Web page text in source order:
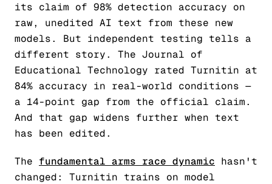
its claim of 98% detection accuracy on
raw, unedited AI text from these new
models. But independent testing tells a
different story. The Journal of
Educational Technology rated Turnitin at
84% accuracy in real-world conditions —
a 14-point gap from the official claim.
And that gap widens further when text
has been edited.
The fundamental arms race dynamic hasn't
changed: Turnitin trains on model